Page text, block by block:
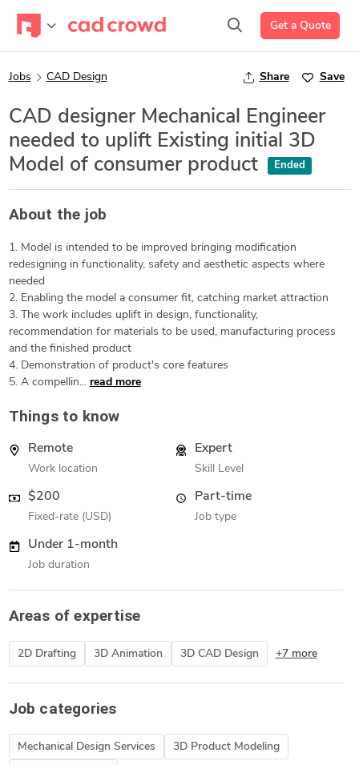
Get a Quote
Jobs CAD Design Share Save
CAD designer Mechanical Engineer
needed to uplift Existing initial 3D
Model of consumer product
Ended
About the job
1. Model is intended to be improved bringing modification
redesigning in functionality, safety and aesthetic aspects where
needed
2. Enabling the model a consumer fit, catching market attraction
3. The work includes uplift in design, functionality,
recommendation for materials to be used, manufacturing process
and the finished product
4. Demonstration of product's core features
5. A compellin... read more
Things to know
Remote
Work location
Expert
Skill Level
$200
Fixed-rate (USD)
Part-time
Job type
Under 1-month
Job duration
Areas of expertise
2D Drafting 3D Animation 3D CAD Design +7 more
Job categories
Mechanical Design Services 3D Product Modeling